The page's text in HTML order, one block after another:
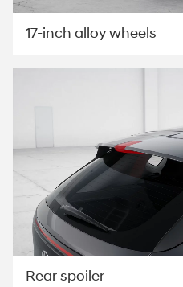
17-inch alloy wheels
Rear spoiler